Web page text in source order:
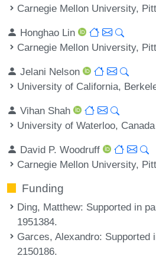
Carnegie Mellon University,
Honghao Lin
Carnegie Mellon University,
Jelani Nelson
University of California,
Vihan Shah
University of Waterloo, Canada
David P. Woodruff
Carnegie Mellon University,
Funding
Ding, Matthew: Supported in
1951384.
Garces, Alexandro: Supported
2150186.